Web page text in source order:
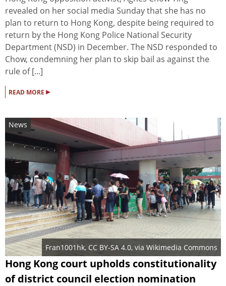
revealed on her social media Sunday that she has no
plan to return to Hong Kong, despite being required to
return by the Hong Kong Police National Security
Department (NSD) in December. The NSD responded to
Chow, condemning her plan to skip bail as against the
rule of [...]
READ MORE ▸
News
Fran1001hk, CC BY-SA 4.0, via Wikimedia Commons
Hong Kong court upholds constitutionality
of district council election nomination